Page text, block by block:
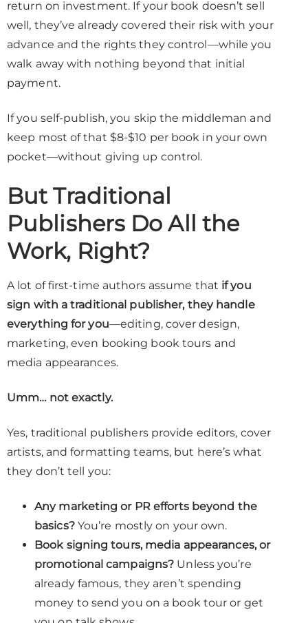
return on investment. If your book doesn’t sell
well, they’ve already covered their risk with your
advance and the rights they control—while you
walk away with nothing beyond that initial
payment.
If you self-publish, you skip the middleman and
keep most of that $8-$10 per book in your own
pocket—without giving up control.
But Traditional
Publishers Do All the
Work, Right?
A lot of first-time authors assume that if you
sign with a traditional publisher, they handle
everything for you—editing, cover design,
marketing, even booking book tours and
media appearances.
Umm… not exactly.
Yes, traditional publishers provide editors, cover
artists, and formatting teams, but here’s what
they don’t tell you:
Any marketing or PR efforts beyond the
basics?You’re mostly on your own.
Book signing tours, media appearances, or
promotional campaigns? Unless you’re
already famous, they aren’t spending
money to send you on a book tour or get